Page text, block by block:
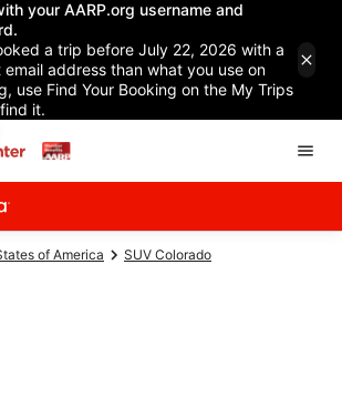
your AARP.org username and
a trip before July 22, 2026 with a
address than what you use on
use Find Your Booking on the My Trips
it.
of America SUV Colorado